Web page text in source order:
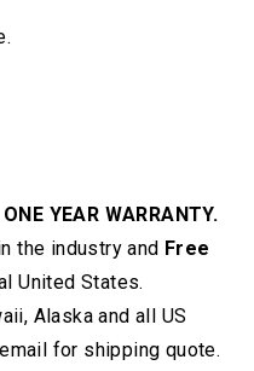
YEAR WARRANTY.
the industry and Free
United States.
Alaska and all US
for shipping quote.